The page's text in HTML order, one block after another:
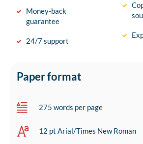
Money-back
guarantee
24/7 support
Paper format
275 words per page
12 pt Arial/Times New Roman